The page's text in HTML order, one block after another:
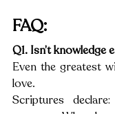
FAQ:
Q1. Isn’t knowledge
Even the greatest
love.
Scriptures declare: